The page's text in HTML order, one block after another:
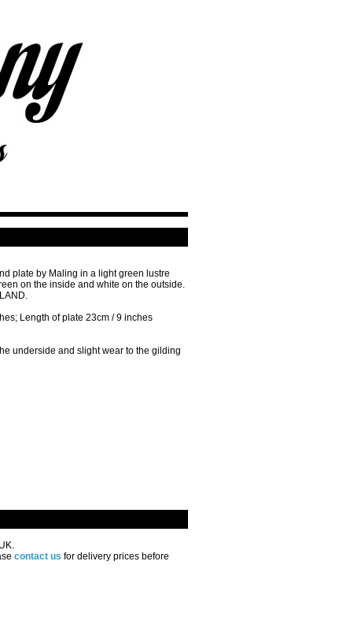
plate by Maling in a light green lustre
on the inside and white on the outside.
Length of plate 23cm / 9 inches
underside and slight wear to the gilding
contact us for delivery prices before